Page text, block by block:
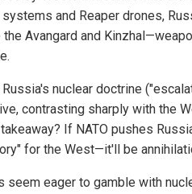
and Reaper drones,
Avangard and
nuclear doctrine
contrasting sharply with the
If NATO pushes
for the West—it'll be
seem eager to gamble with